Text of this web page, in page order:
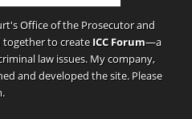
Office of the Prosecutor and
together to create ICC Forum—a
law issues. My company,
and developed the site. Please
.